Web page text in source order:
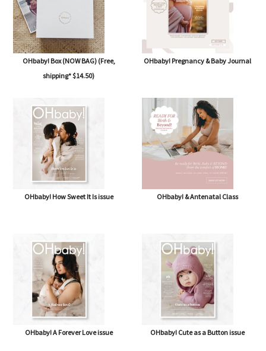
OHbaby! Box (NOW BAG) (Free,
shipping* $14.50)
OHbaby! Pregnancy & Baby Journal
OHbaby! How Sweet It Is issue OHbaby! & Antenatal Class
OHbaby! A Forever Love issue OHbaby! Cute as a Button issue